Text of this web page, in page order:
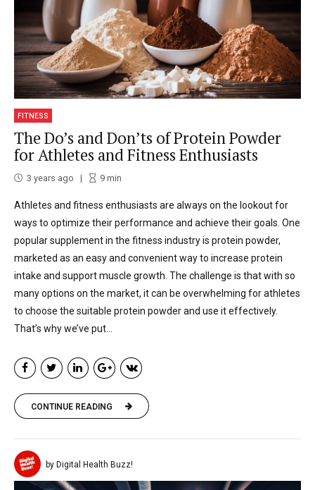
FITNESS
The Do’s and Don’ts of Protein Powder
for Athletes and Fitness Enthusiasts
3 years ago 9min
Athletes and fitness enthusiasts are always on the lookout for
ways to optimize their performance and achieve their goals. One
popular supplement in the fitness industry is protein powder,
marketed as an easy and convenient way to increase protein
intake and support muscle growth. The challenge is that with so
many options on the market, it can be overwhelming for athletes
to choose the suitable protein powder and use it effectively.
That’s why we’ve put...
CONTINUE READING
by Digital Health Buzz!